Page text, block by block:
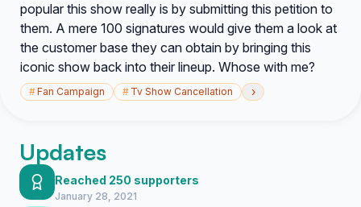
popular this show really is by submitting this petition to
them. A mere 100 signatures would give them a look at
the customer base they can obtain by bringing this
iconic show back into their lineup. Whose with me?
#Fan Campaign # Tv Show Cancellation ›
Updates
Reached 250 supporters
January 28, 2021